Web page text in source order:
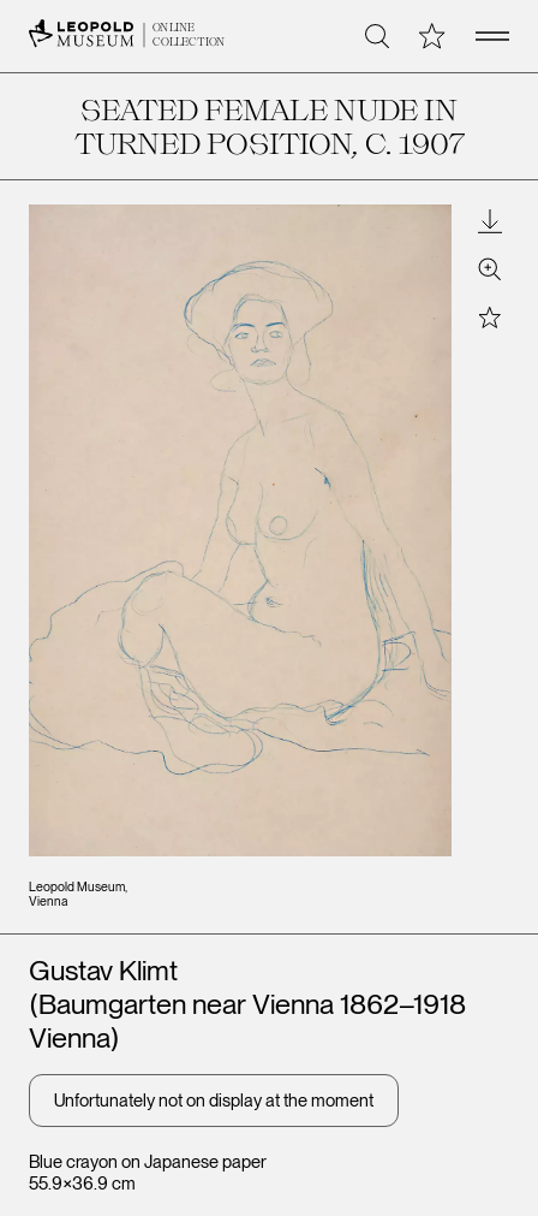
ONLINE
COLLECTION
Search My CollectionOpen
SEATED FEMALE NUDE IN
TURNED POSITION, C. 1907
Leopold Museum,
Vienna
Zoom
Star
Blue crayon on Japanese paper
55.9×36.9 cm
Artists
Gustav Klimt
(Baumgarten near Vienna 1862–1918
Vienna)
Unfortunately not on display at the moment